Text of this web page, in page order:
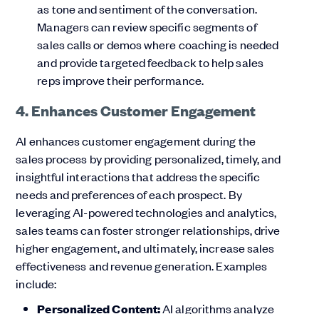
as tone and sentiment of the conversation.
Managers can review specific segments of
sales calls or demos where coaching is needed
and provide targeted feedback to help sales
reps improve their performance.
4. Enhances Customer Engagement
AI enhances customer engagement during the
sales process by providing personalized, timely, and
insightful interactions that address the specific
needs and preferences of each prospect. By
leveraging AI-powered technologies and analytics,
sales teams can foster stronger relationships, drive
higher engagement, and ultimately, increase sales
effectiveness and revenue generation. Examples
include:
Personalized Content:AI algorithms analyze